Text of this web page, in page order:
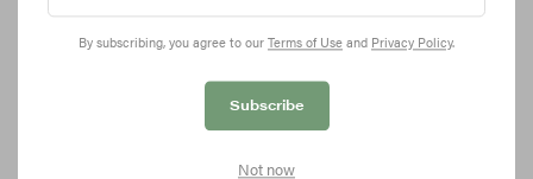
FASHION
A study of light, movement and imagination.
Sep 28, 2023 73.9K
By subscribing, you agree to our Terms of Use and Privacy Policy.
Subscribe
Not now